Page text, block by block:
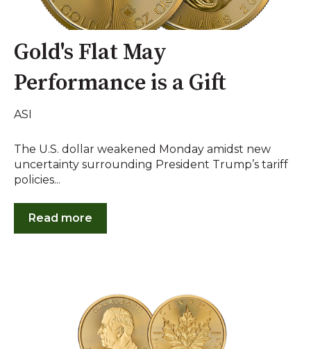
Gold's Flat May
Performance is a Gift
ASI
The U.S. dollar weakened Monday amidst new
uncertainty surrounding President Trump’s tariff
policies...
Read more